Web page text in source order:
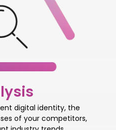
digital identity, the
of your competitors,